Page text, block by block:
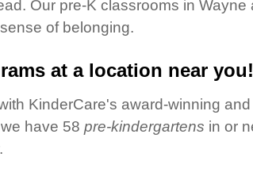
Our pre-K classrooms in Wayne
of belonging.
at a location near you!
KinderCare's award-winning
have 58 pre-kindergartens in or